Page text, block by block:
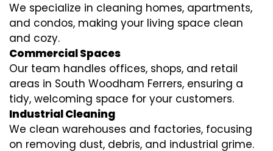
We specialize in cleaning homes, apartments,
and condos, making your living space clean
and cozy.
Commercial Spaces
Our team handles offices, shops, and retail
areas in South Woodham Ferrers, ensuring a
tidy, welcoming space for your customers.
Industrial Cleaning
We clean warehouses and factories, focusing
on removing dust, debris, and industrial grime.